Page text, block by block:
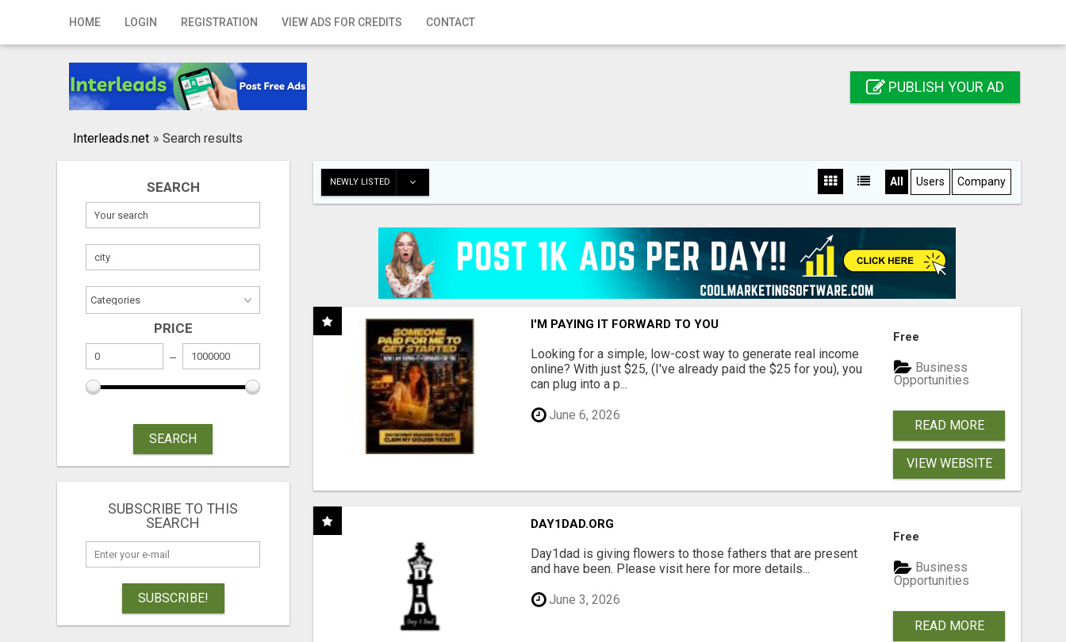
HOME LOGIN REGISTRATION VIEW ADS FOR CREDITS CONTACT
Home
Registration
Publish your ad
PUBLISH YOUR AD
Interleads.net » Search results
SEARCH
PRICE
SEARCH
SUBSCRIBE TO THIS
SEARCH
SUBSCRIBE!
NEWLY LISTED All Users Company
I'M PAYING IT FORWARD TO YOU
Looking for a simple, low-cost way to generate real income
online? With just $25, (I've already paid the $25 for you), you
can plug into a p...
June 6, 2026
Free
Business
Opportunities
READ MORE
VIEW WEBSITE
DAY1DAD.ORG
Day1dad is giving flowers to those fathers that are present
and have been. Please visit here for more details...
June 3, 2026
Free
Business
Opportunities
READ MORE